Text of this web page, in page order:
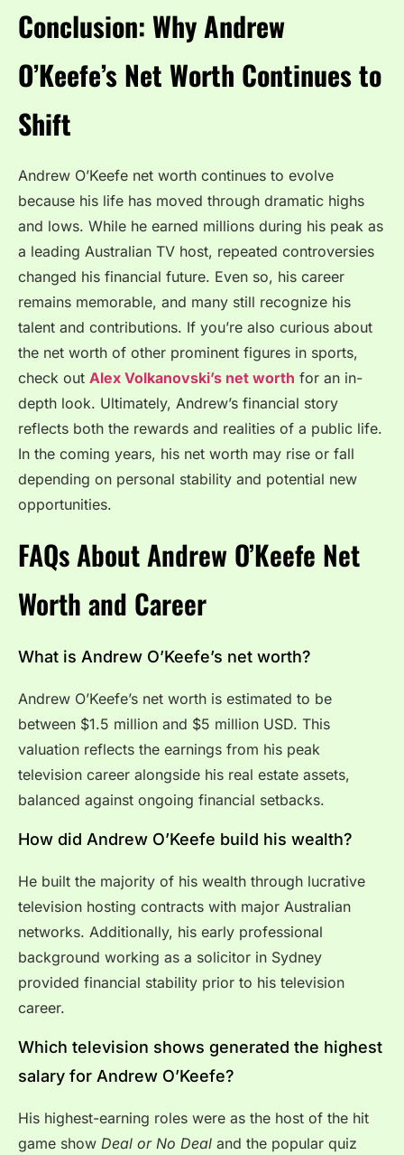
Conclusion: Why Andrew
O’Keefe’s Net Worth Continues to
Shift
Andrew O’Keefe net worth continues to evolve
because his life has moved through dramatic highs
and lows. While he earned millions during his peak as
a leading Australian TV host, repeated controversies
changed his financial future. Even so, his career
remains memorable, and many still recognize his
talent and contributions. If you’re also curious about
the net worth of other prominent figures in sports,
check out Alex Volkanovski’s net worth for an in-
depth look. Ultimately, Andrew’s financial story
reflects both the rewards and realities of a public life.
In the coming years, his net worth may rise or fall
depending on personal stability and potential new
opportunities.
FAQs About Andrew O’Keefe Net
Worth and Career
What is Andrew O’Keefe’s net worth?
Andrew O’Keefe’s net worth is estimated to be
between $1.5 million and $5 million USD. This
valuation reflects the earnings from his peak
television career alongside his real estate assets,
balanced against ongoing financial setbacks.
How did Andrew O’Keefe build his wealth?
He built the majority of his wealth through lucrative
television hosting contracts with major Australian
networks. Additionally, his early professional
background working as a solicitor in Sydney
provided financial stability prior to his television
career.
Which television shows generated the highest
salary for Andrew O’Keefe?
His highest-earning roles were as the host of the hit
game show Deal or No Deal and the popular quiz